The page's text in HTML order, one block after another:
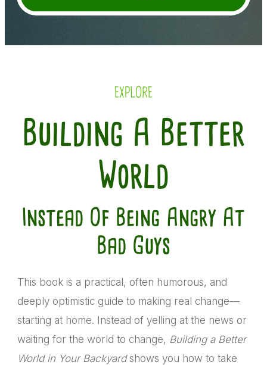
EXPLORE
Building A Better
World
Instead Of Being Angry At
Bad Guys
This book is a practical, often humorous, and
deeply optimistic guide to making real change—
starting at home. Instead of yelling at the news or
waiting for the world to change, Building a Better
World in Your Backyardshows you how to take